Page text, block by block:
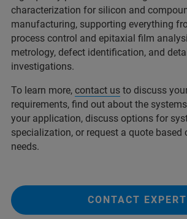
characterization for silicon and
manufacturing, supporting everything
process control and epitaxial film
metrology, defect identification, and
investigations.
To learn more, contact us to discuss
requirements, find out about the
your application, discuss options for
specialization, or request a quote based
needs.
CONTACT EXPERT